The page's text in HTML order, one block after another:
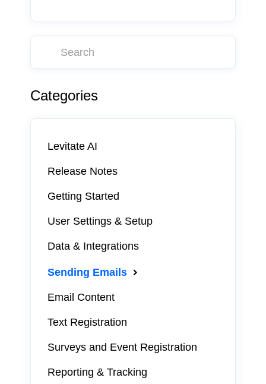
Categories
Levitate AI
Release Notes
Getting Started
User Settings & Setup
Data & Integrations
Sending Emails
Email Content
Text Registration
Surveys and Event Registration
Reporting & Tracking